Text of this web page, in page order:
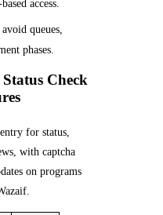
access.
queues,
phases.
Check
for status,
with captcha
on programs